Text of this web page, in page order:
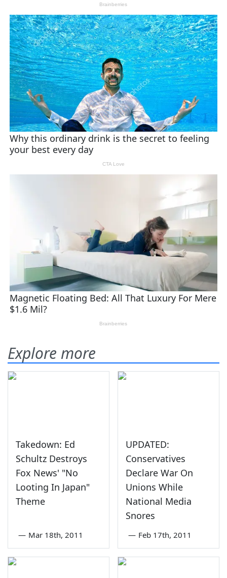
Explore more
Takedown: Ed
Schultz Destroys
Fox News' "No
Looting In Japan"
Theme
— Mar 18th, 2011
UPDATED:
Conservatives
Declare War On
Unions While
National Media
Snores
— Feb 17th, 2011